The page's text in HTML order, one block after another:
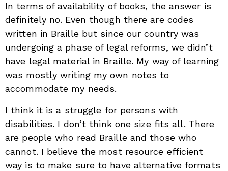
In terms of availability of books, the answer is
definitely no. Even though there are codes
written in Braille but since our country was
undergoing a phase of legal reforms, we didn’t
have legal material in Braille. My way of learning
was mostly writing my own notes to
accommodate my needs.
I think it is a struggle for persons with
disabilities. I don’t think one size fits all. There
are people who read Braille and those who
cannot. I believe the most resource efficient
way is to make sure to have alternative formats